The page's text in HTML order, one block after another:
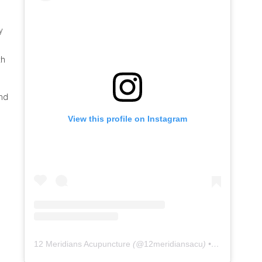
View this profile on Instagram
12 Meridians Acupuncture (@12meridiansacu) • Instagram photos and videos